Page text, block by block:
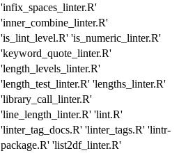
'infix_spaces_linter.R'
'inner_combine_linter.R'
'is_lint_level.R' 'is_numeric_linter.R'
'keyword_quote_linter.R'
'length_levels_linter.R'
'length_test_linter.R' 'lengths_linter.R'
'library_call_linter.R'
'line_length_linter.R' 'lint.R'
'linter_tag_docs.R' 'linter_tags.R' 'lintr-
package.R' 'list2df_linter.R'